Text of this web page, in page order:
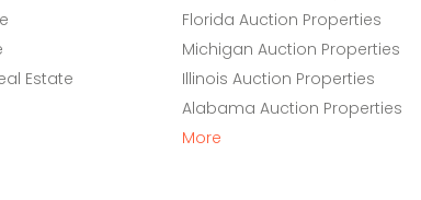
Estate
Florida Auction Properties
Michigan Auction Properties
Illinois Auction Properties
Alabama Auction Properties
More